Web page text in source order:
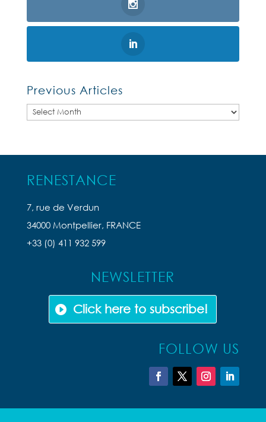
Previous Articles
Previous
RENESTANCE
7, rue de Verdun
34000 Montpellier, FRANCE
+33 (0) 411 932 599
NEWSLETTER
Click here to subscribe!
FOLLOW US